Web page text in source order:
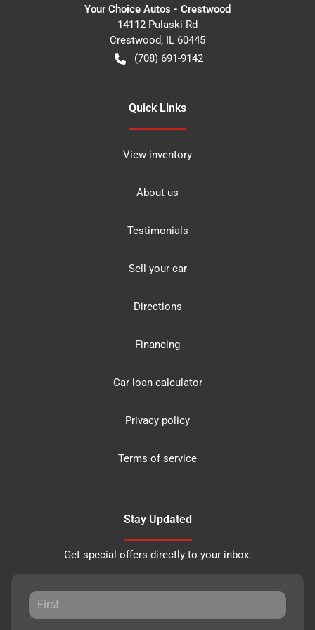
Your Choice Autos - Crestwood
14112 Pulaski Rd
Crestwood, IL 60445
(708) 691-9142
Quick Links
View inventory
About us
Testimonials
Sell your car
Directions
Financing
Car loan calculator
Privacy policy
Terms of service
Stay Updated
Get special offers directly to your inbox.